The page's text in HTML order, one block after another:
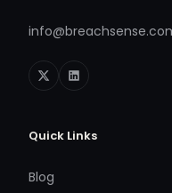
Quick Links
Blog